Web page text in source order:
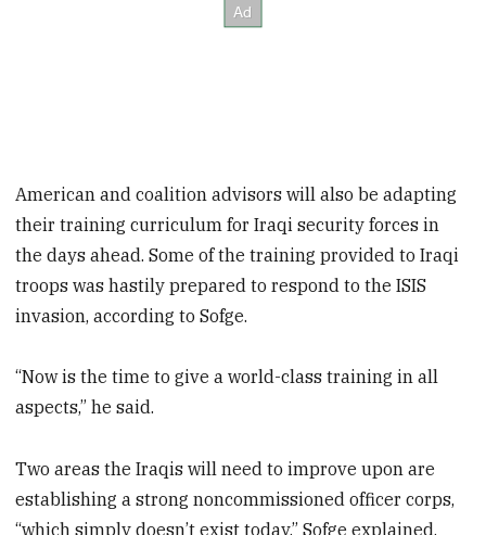
American and coalition advisors will also be adapting
their training curriculum for Iraqi security forces in
the days ahead. Some of the training provided to Iraqi
troops was hastily prepared to respond to the ISIS
invasion, according to Sofge.
“Now is the time to give a world-class training in all
aspects,” he said.
Two areas the Iraqis will need to improve upon are
establishing a strong noncommissioned officer corps,
“which simply doesn’t exist today,” Sofge explained,